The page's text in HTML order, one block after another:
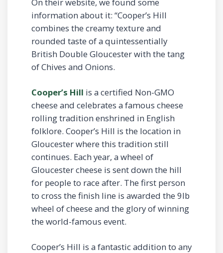
information about it: “Cooper’s Hill
combines the creamy texture and
rounded taste of a quintessentially
British Double Gloucester with the tang
of Chives and Onions.
Cooper’s Hill is a certified Non-GMO
cheese and celebrates a famous cheese
rolling tradition enshrined in English
folklore. Cooper’s Hill is the location in
Gloucester where this tradition still
continues. Each year, a wheel of
Gloucester cheese is sent down the hill
for people to race after. The first person
to cross the finish line is awarded the 9lb
wheel of cheese and the glory of winning
the world-famous event.
Cooper’s Hill is a fantastic addition to any